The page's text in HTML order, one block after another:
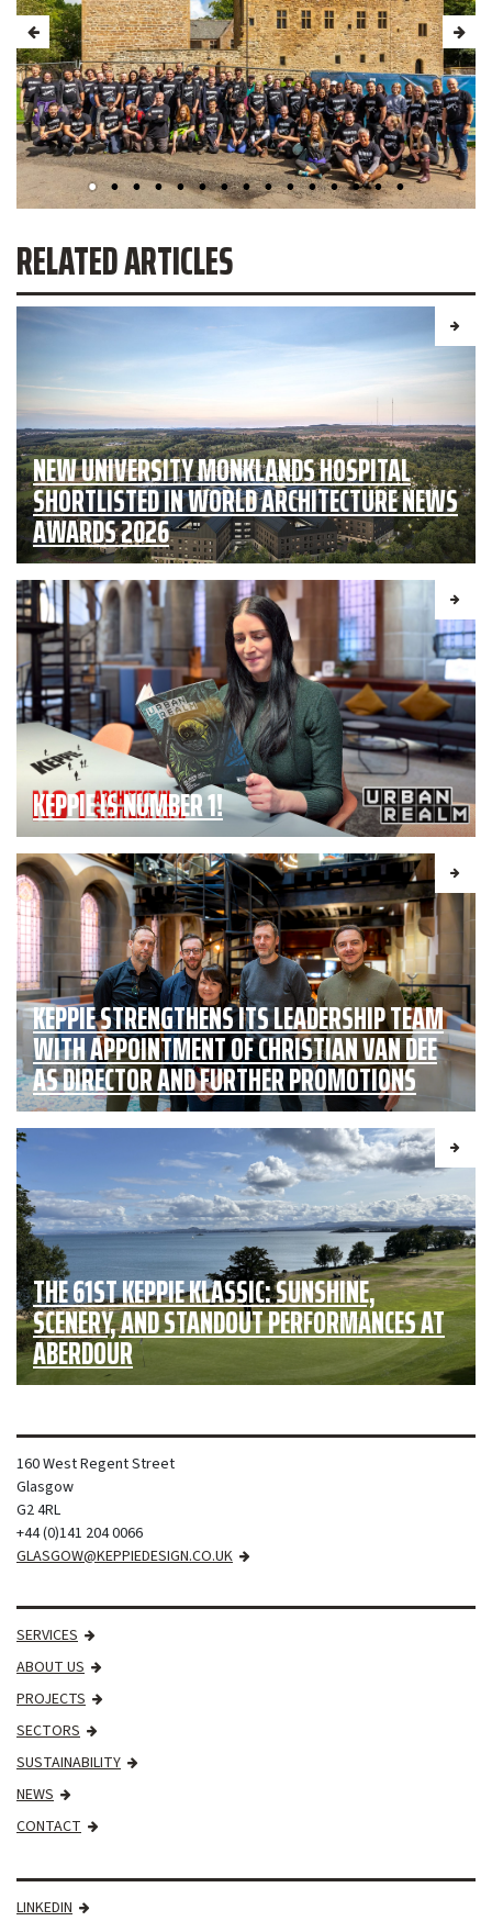
RELATED ARTICLES
NEW UNIVERSITY MONKLANDS HOSPITAL
SHORTLISTED IN WORLD ARCHITECTURE NEWS
AWARDS 2026
KEPPIE IS NUMBER 1!
KEPPIE STRENGTHENS ITS LEADERSHIP TEAM
WITH APPOINTMENT OF CHRISTIAN VAN DEE
AS DIRECTOR AND FURTHER PROMOTIONS
THE 61ST KEPPIE KLASSIC: SUNSHINE,
SCENERY, AND STANDOUT PERFORMANCES AT
ABERDOUR
160 West Regent Street
Glasgow
G2 4RL
+44 (0)141 204 0066
GLASGOW@KEPPIEDESIGN.CO.UK
SERVICES
ABOUT US
PROJECTS
SECTORS
SUSTAINABILITY
NEWS
CONTACT
LINKEDIN